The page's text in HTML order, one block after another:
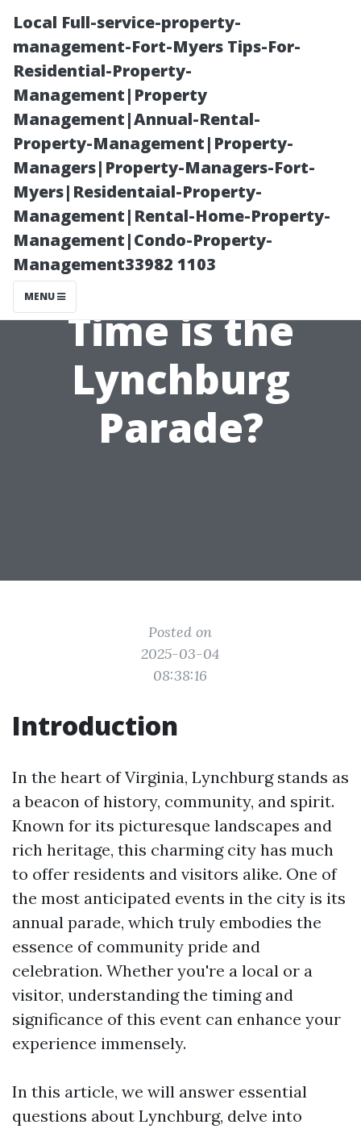
Local Full-service-property-
management-Fort-Myers Tips-For-
Residential-Property-
Management|Property
Management|Annual-Rental-
Property-Management|Property-
Managers|Property-Managers-Fort-
Myers|Residentaial-Property-
Management|Rental-Home-Property-
Management|Condo-Property-
Management33982 1103
MENU
Celebrating
Community
Spirit: What
Time is the
Lynchburg
Parade?
Posted on
2025-03-04
08:38:16
Introduction
In the heart of Virginia, Lynchburg stands as
a beacon of history, community, and spirit.
Known for its picturesque landscapes and
rich heritage, this charming city has much
to offer residents and visitors alike. One of
the most anticipated events in the city is its
annual parade, which truly embodies the
essence of community pride and
celebration. Whether you're a local or a
visitor, understanding the timing and
significance of this event can enhance your
experience immensely.
In this article, we will answer essential
questions about Lynchburg, delve into